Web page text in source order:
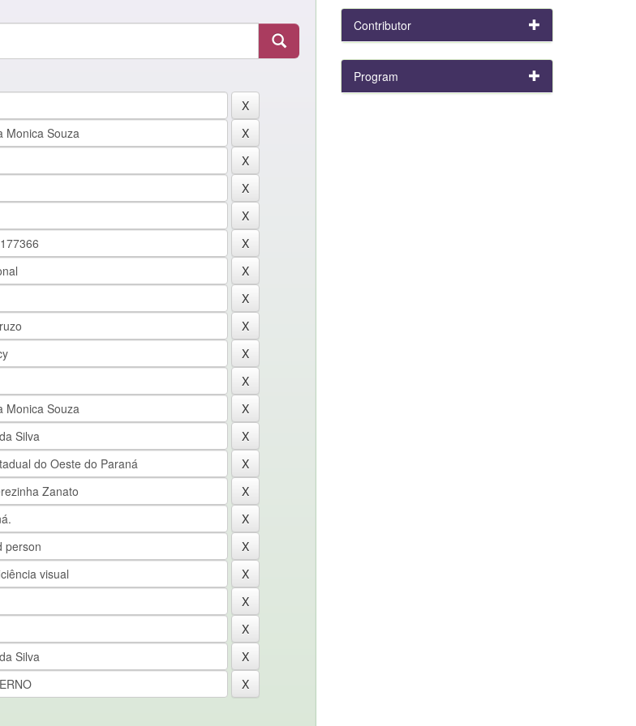
Contributor
Program